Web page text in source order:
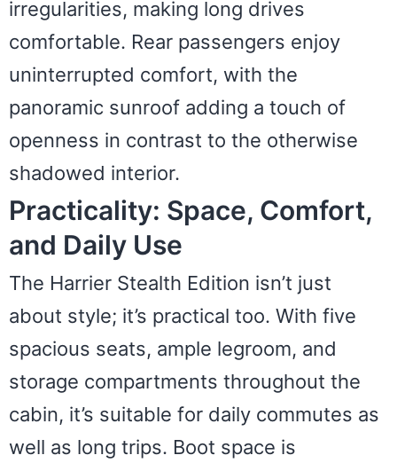
irregularities, making long drives
comfortable. Rear passengers enjoy
uninterrupted comfort, with the
panoramic sunroof adding a touch of
openness in contrast to the otherwise
shadowed interior.
Practicality: Space, Comfort,
and Daily Use
The Harrier Stealth Edition isn’t just
about style; it’s practical too. With five
spacious seats, ample legroom, and
storage compartments throughout the
cabin, it’s suitable for daily commutes as
well as long trips. Boot space is